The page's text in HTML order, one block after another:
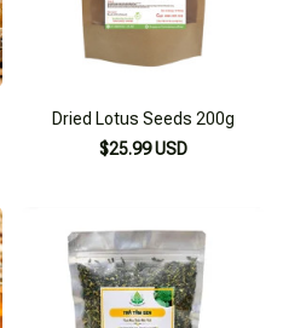
Dried Lotus Seeds 200g
$25.99 USD